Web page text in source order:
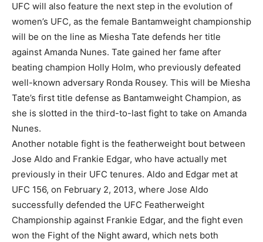
UFC will also feature the next step in the evolution of
women’s UFC, as the female Bantamweight championship
will be on the line as Miesha Tate defends her title
against Amanda Nunes. Tate gained her fame after
beating champion Holly Holm, who previously defeated
well-known adversary Ronda Rousey. This will be Miesha
Tate’s first title defense as Bantamweight Champion, as
she is slotted in the third-to-last fight to take on Amanda
Nunes.
Another notable fight is the featherweight bout between
Jose Aldo and Frankie Edgar, who have actually met
previously in their UFC tenures. Aldo and Edgar met at
UFC 156, on February 2, 2013, where Jose Aldo
successfully defended the UFC Featherweight
Championship against Frankie Edgar, and the fight even
won the Fight of the Night award, which nets both